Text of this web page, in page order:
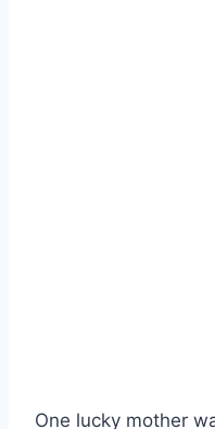
One lucky mother